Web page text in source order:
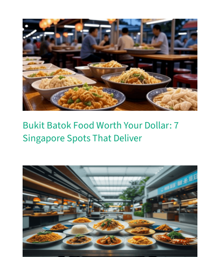
Bukit Batok Food Worth Your Dollar: 7
Singapore Spots That Deliver